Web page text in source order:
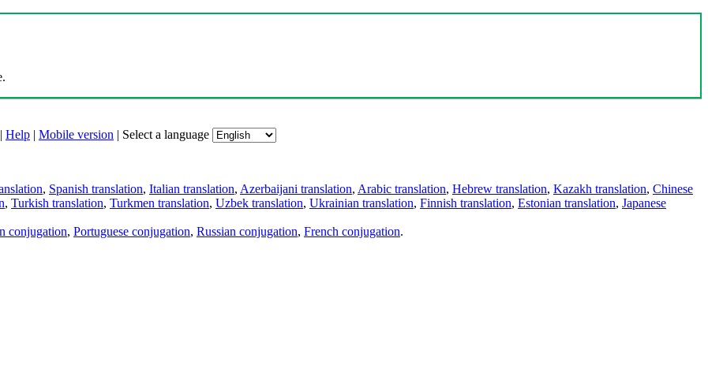
| Help | Mobile version | Select a language
, Spanish translation, Italian translation, Azerbaijani translation, Arabic translation, Hebrew translation, Kazakh translation, Chinese
, Turkish translation, Turkmen translation, Uzbek translation, Ukrainian translation, Finnish translation, Estonian translation, Japanese
conjugation, Portuguese conjugation, Russian conjugation, French conjugation.